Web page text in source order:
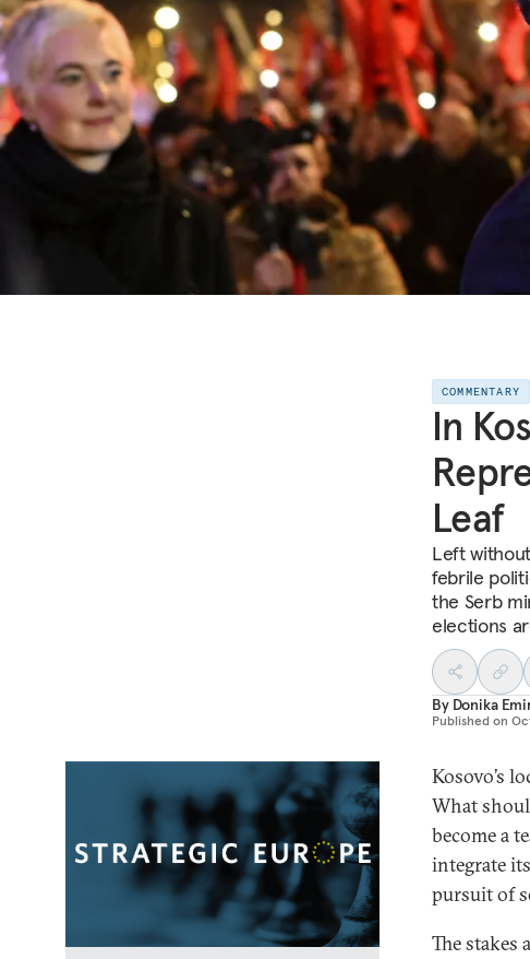
COMMENTARY
In
Leaf
Left
febrile
the Serb
elections
By Donika
Published on
Kosovo’s
What
become a
integrate
pursuit of
The stakes